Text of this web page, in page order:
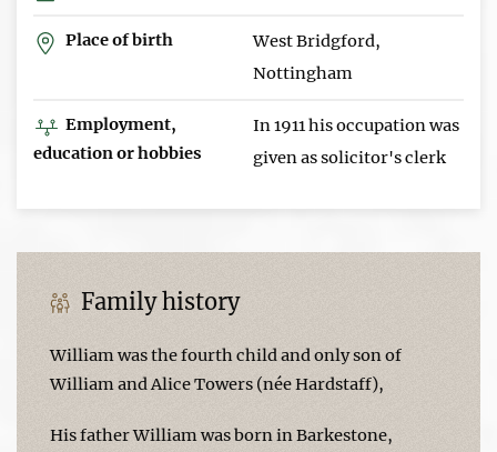
Place of birth
West Bridgford,
Nottingham
Employment,
education or hobbies
In 1911 his occupation was
given as solicitor's clerk
Family history
William was the fourth child and only son of
William and Alice Towers (née Hardstaff),
His father William was born in Barkestone,